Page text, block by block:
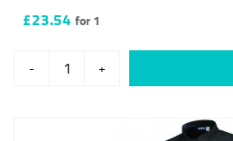
£23.54 for 1
- +